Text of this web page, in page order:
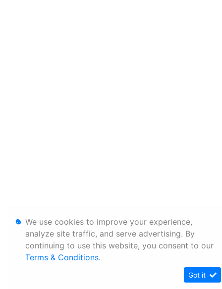
We use cookies to improve your experience,
analyze site traffic, and serve advertising. By
continuing to use this website, you consent to our
Terms & Conditions.
Got it